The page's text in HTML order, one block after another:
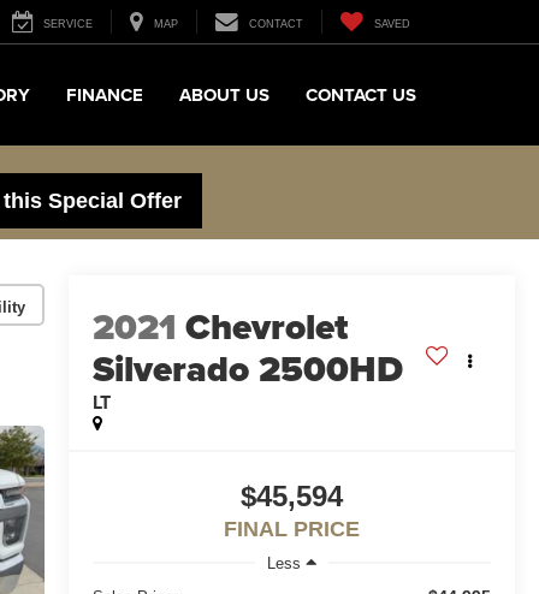
SERVICE MAP CONTACT SAVED
FINANCE ABOUT US CONTACT US
this Special Offer
2021 Chevrolet
Silverado 2500HD
LT
$45,594
FINAL PRICE
Less